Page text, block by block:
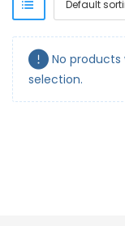
No
selection.